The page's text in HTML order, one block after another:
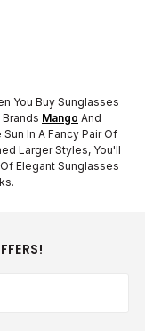
You Buy Sunglasses
Mango And
In A Fancy Pair Of
Larger Styles, You'll
Elegant Sunglasses